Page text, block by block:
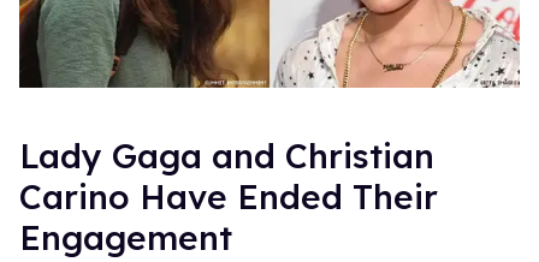
Lady Gaga and Christian
Carino Have Ended Their
Engagement